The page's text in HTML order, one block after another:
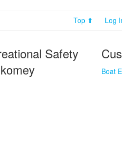
Top ⬆ Log
Safety
Boat